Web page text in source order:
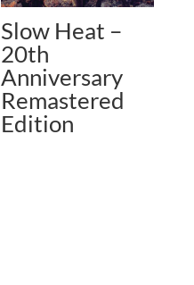
Slow Heat –
20th
Anniversary
Remastered
Edition